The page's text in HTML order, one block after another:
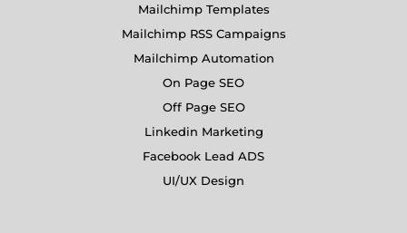
Mailchimp Templates
Mailchimp RSS Campaigns
Mailchimp Automation
On Page SEO
Off Page SEO
Linkedin Marketing
Facebook Lead ADS
UI/UX Design